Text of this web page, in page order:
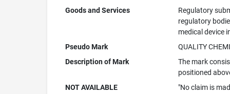
Goods and Services
Regulatory
regulatory
medical device
Pseudo Mark
QUALITY
Description of Mark
The mark
positioned
NOT AVAILABLE
"No claim is